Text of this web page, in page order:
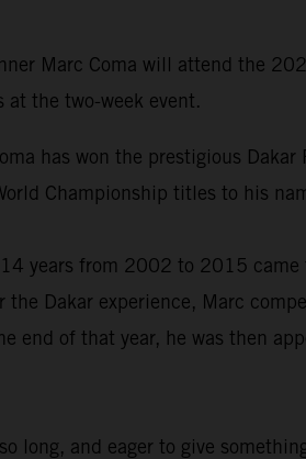
Marc Coma will attend the
the two-week event.
has won the prestigious
Championship titles to his
years from 2002 to 2015
Dakar experience, Marc
end of that year, he was then
long, and eager to give